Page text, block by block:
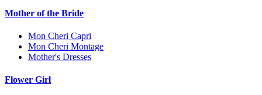
Mother of the Bride
Mon Cheri Capri
Mon Cheri Montage
Mother's Dresses
Flower Girl